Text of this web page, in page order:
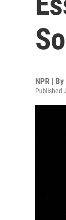
NPR | By
Published